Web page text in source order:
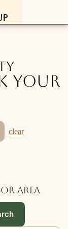
Your
clear
area